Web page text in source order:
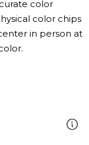
color
color chips
in person at